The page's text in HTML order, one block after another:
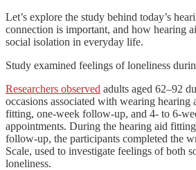
Let’s explore the study behind today’s
connection is important, and how hearing
social isolation in everyday life.
Study examined feelings of loneliness
Researchers observed adults aged 62–92
occasions associated with wearing
fitting, one-week follow-up, and 4- to 6-
appointments. During the hearing aid
follow-up, the participants completed the
Scale, used to investigate feelings of both
loneliness.